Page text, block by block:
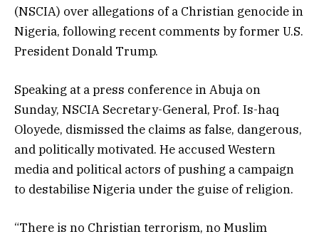
(NSCIA) over allegations of a Christian genocide in
Nigeria, following recent comments by former U.S.
President Donald Trump.
Speaking at a press conference in Abuja on
Sunday, NSCIA Secretary-General, Prof. Is-haq
Oloyede, dismissed the claims as false, dangerous,
and politically motivated. He accused Western
media and political actors of pushing a campaign
to destabilise Nigeria under the guise of religion.
“There is no Christian terrorism, no Muslim